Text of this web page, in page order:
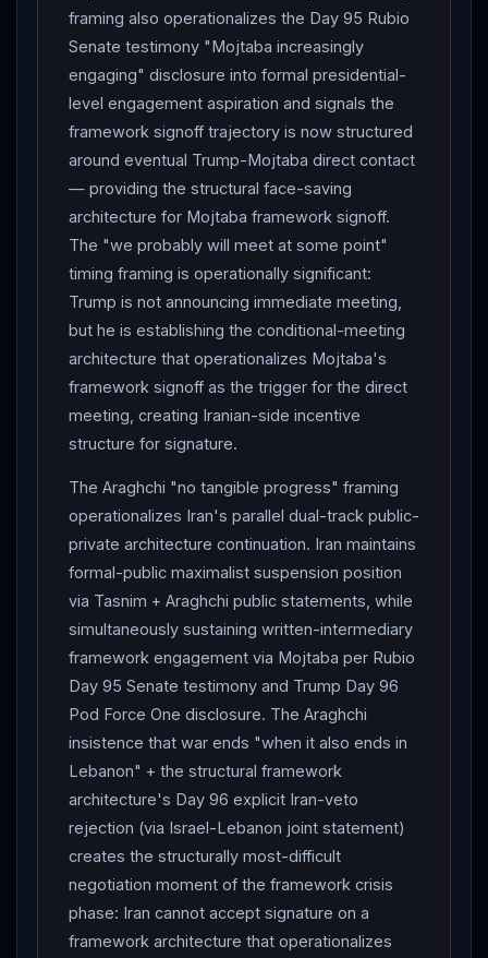
signature flexibility.
framing also operationalizes the Day 95 Rubio
Senate testimony "Mojtaba increasingly
engaging" disclosure into formal presidential-
level engagement aspiration and signals the
framework signoff trajectory is now structured
around eventual Trump-Mojtaba direct contact
— providing the structural face-saving
architecture for Mojtaba framework signoff.
The "we probably will meet at some point"
timing framing is operationally significant:
Trump is not announcing immediate meeting,
but he is establishing the conditional-meeting
architecture that operationalizes Mojtaba's
framework signoff as the trigger for the direct
meeting, creating Iranian-side incentive
structure for signature.
The Araghchi "no tangible progress" framing
operationalizes Iran's parallel dual-track public-
private architecture continuation. Iran maintains
formal-public maximalist suspension position
via Tasnim + Araghchi public statements, while
simultaneously sustaining written-intermediary
framework engagement via Mojtaba per Rubio
Day 95 Senate testimony and Trump Day 96
Pod Force One disclosure. The Araghchi
insistence that war ends "when it also ends in
Lebanon" + the structural framework
architecture's Day 96 explicit Iran-veto
rejection (via Israel-Lebanon joint statement)
creates the structurally most-difficult
negotiation moment of the framework crisis
phase: Iran cannot accept signature on a
framework architecture that operationalizes